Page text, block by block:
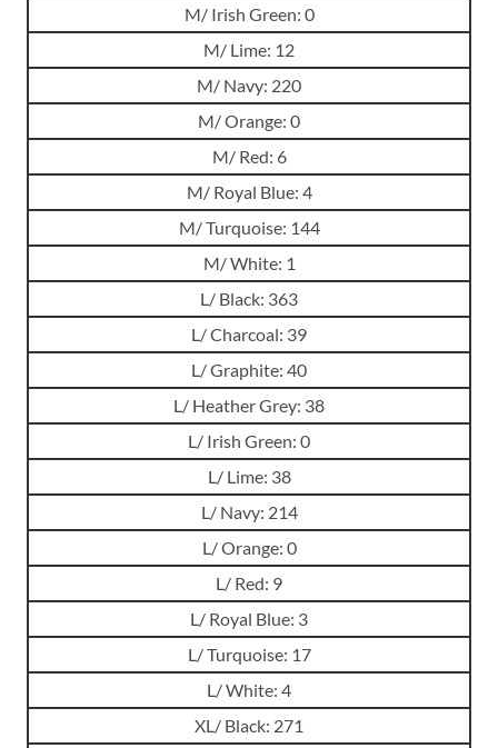
M/ Irish Green: 0
M/ Lime: 12
M/ Navy: 220
M/ Orange: 0
M/ Red: 6
M/ Royal Blue: 4
M/ Turquoise: 144
M/ White: 1
L/ Black: 363
L/ Charcoal: 39
L/ Graphite: 40
L/ Heather Grey: 38
L/ Irish Green: 0
L/ Lime: 38
L/ Navy: 214
L/ Orange: 0
L/ Red: 9
L/ Royal Blue: 3
L/ Turquoise: 17
L/ White: 4
XL/ Black: 271